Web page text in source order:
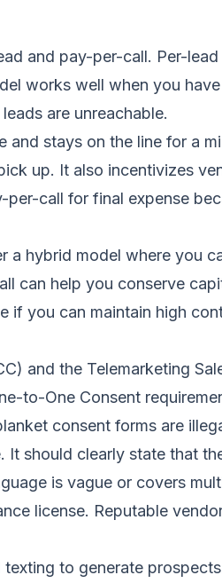
and pay-per-call. Per-
works well when you
are unreachable.
stays on the line for a
up. It also incentivizes
call for final expense
hybrid model where you
can help you conserve
if you can maintain high
and the Telemarketing
to-One Consent
consent forms are
should clearly state that
is vague or covers
license. Reputable
to generate